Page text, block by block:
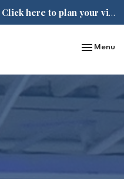
Click here to plan your visit.
Toggle
Menu